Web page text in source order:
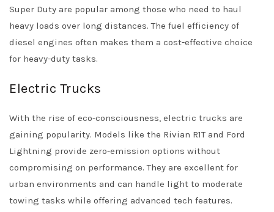
Super Duty are popular among those who need to haul
heavy loads over long distances. The fuel efficiency of
diesel engines often makes them a cost-effective choice
for heavy-duty tasks.
Electric Trucks
With the rise of eco-consciousness, electric trucks are
gaining popularity. Models like the Rivian R1T and Ford
Lightning provide zero-emission options without
compromising on performance. They are excellent for
urban environments and can handle light to moderate
towing tasks while offering advanced tech features.